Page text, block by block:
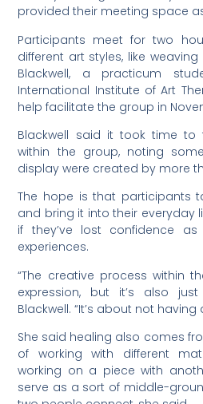
provided their meeting space
Participants meet for two
different art styles, like
Blackwell, a practicum
International Institute of Art
help facilitate the group in
Blackwell said it took time
within the group, noting
display were created by more
The hope is that participants
and bring it into their everyday
if they’ve lost confidence
experiences.
“The creative process within
expression, but it’s also
Blackwell. “It’s about not having
She said healing also comes
of working with different
working on a piece with
serve as a sort of middle-